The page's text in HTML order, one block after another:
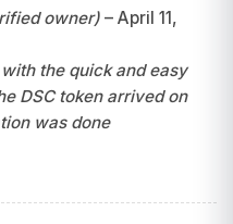
owner) – April 11,
the quick and easy
DSC token arrived on
was done